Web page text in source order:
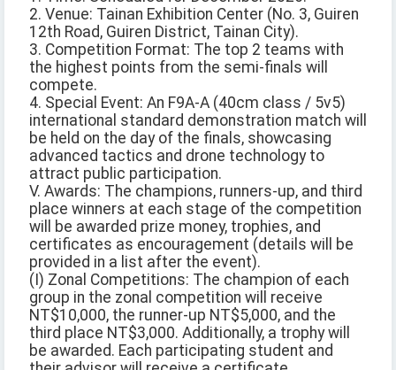
2. Venue: Tainan Exhibition Center (No. 3, Guiren
12th Road, Guiren District, Tainan City).
3. Competition Format: The top 2 teams with
the highest points from the semi-finals will
compete.
4. Special Event: An F9A-A (40cm class / 5v5)
international standard demonstration match will
be held on the day of the finals, showcasing
advanced tactics and drone technology to
attract public participation.
V. Awards: The champions, runners-up, and third
place winners at each stage of the competition
will be awarded prize money, trophies, and
certificates as encouragement (details will be
provided in a list after the event).
(I) Zonal Competitions: The champion of each
group in the zonal competition will receive
NT$10,000, the runner-up NT$5,000, and the
third place NT$3,000. Additionally, a trophy will
be awarded. Each participating student and